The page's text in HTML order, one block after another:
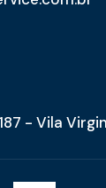
- Vila